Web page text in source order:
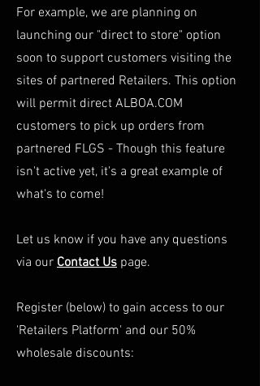
For example, we are planning on
launching our "direct to store" option
soon to support customers visiting the
sites of partnered Retailers. This option
will permit direct ALBOA.COM
customers to pick up orders from
partnered FLGS - Though this feature
isn't active yet, it's a great example of
what's to come!
Let us know if you have any questions
via our Contact Us page.
Register (below) to gain access to our
'Retailers Platform' and our 50%
wholesale discounts: